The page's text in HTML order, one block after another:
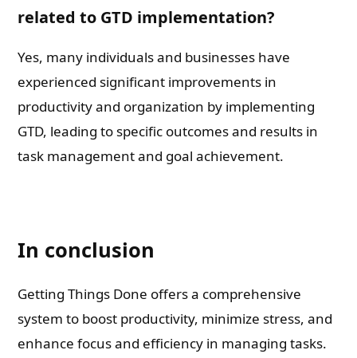
related to GTD implementation?
Yes, many individuals and businesses have
experienced significant improvements in
productivity and organization by implementing
GTD, leading to specific outcomes and results in
task management and goal achievement.
In conclusion
Getting Things Done offers a comprehensive
system to boost productivity, minimize stress, and
enhance focus and efficiency in managing tasks.